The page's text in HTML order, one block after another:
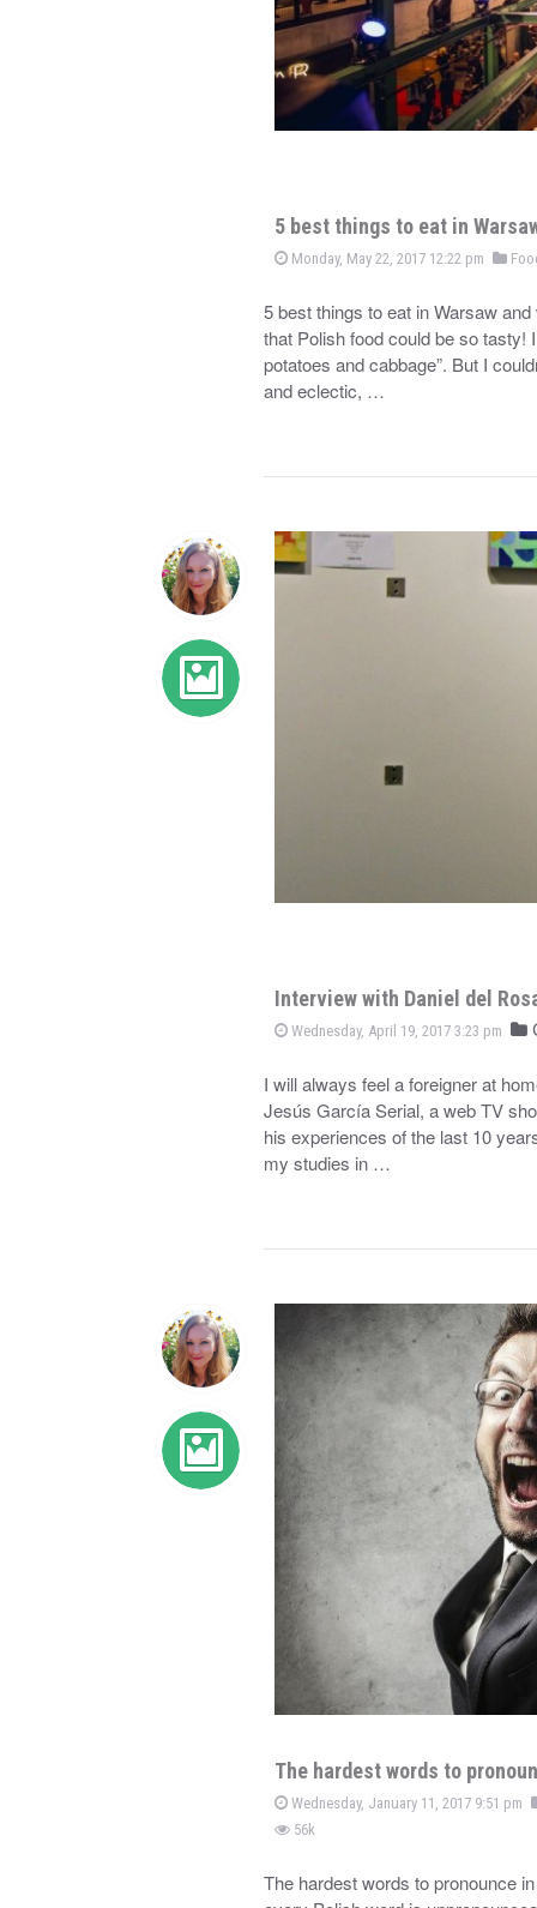
5 best things to eat in
Monday, May 22, 2017 12:22 pm
5 best things to eat in Warsaw
that Polish food could be so tasty!
potatoes and cabbage”. But I
and eclectic, …
Interview with Daniel del
Wednesday, April 19, 2017 3:23 pm
I will always feel a foreigner at
Jesús García Serial, a web TV
his experiences of the last 10
my studies in …
The hardest words to
Wednesday, January 11, 2017 9:51 pm
56k
The hardest words to pronounce